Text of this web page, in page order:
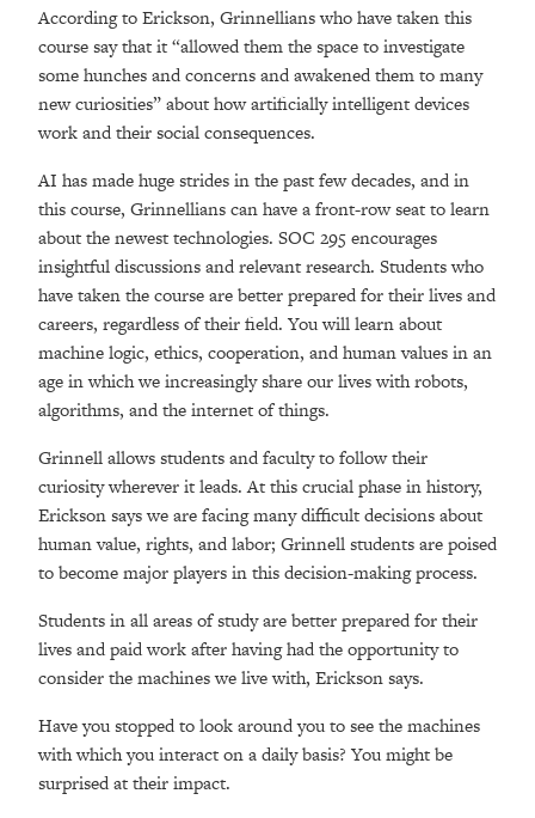
According to Erickson, Grinnellians who have taken this
course say that it “allowed them the space to investigate
some hunches and concerns and awakened them to many
new curiosities” about how artificially intelligent devices
work and their social consequences.
AI has made huge strides in the past few decades, and in
this course, Grinnellians can have a front-row seat to learn
about the newest technologies. SOC 295 encourages
insightful discussions and relevant research. Students who
have taken the course are better prepared for their lives and
careers, regardless of their field. You will learn about
machine logic, ethics, cooperation, and human values in an
age in which we increasingly share our lives with robots,
algorithms, and the internet of things.
Grinnell allows students and faculty to follow their
curiosity wherever it leads. At this crucial phase in history,
Erickson says we are facing many difficult decisions about
human value, rights, and labor; Grinnell students are poised
to become major players in this decision-making process.
Students in all areas of study are better prepared for their
lives and paid work after having had the opportunity to
consider the machines we live with, Erickson says.
Have you stopped to look around you to see the machines
with which you interact on a daily basis? You might be
surprised at their impact.